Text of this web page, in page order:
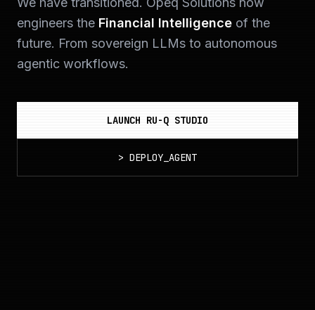
engineers the Financial Intelligence of the
future. From sovereign LLMs to autonomous
agentic workflows.
LAUNCH RU-Q STUDIO
> DEPLOY_AGENT